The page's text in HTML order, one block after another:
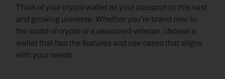
Think of your crypto wallet as your passport to this vast
and growing universe. Whether you’re brand new to
the world of crypto or a seasoned veteran, choose a
wallet that has the features and use cases that aligns
with your needs.